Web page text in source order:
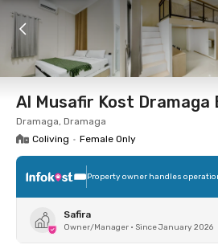
8 Aug 26 - Don't Know
Foto Shared facilities
Al Musafir Kost Dramaga
Dramaga, Dramaga
Coliving • Female Only
Property owner handles
Safira
Owner/Manager • Since January 2026